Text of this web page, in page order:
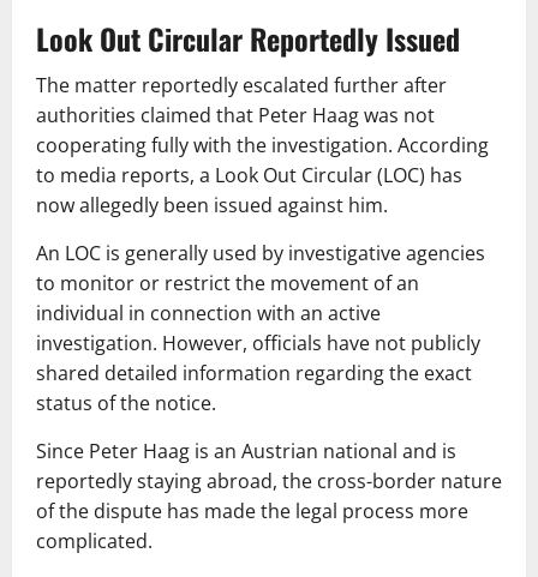
Look Out Circular Reportedly Issued
The matter reportedly escalated further after
authorities claimed that Peter Haag was not
cooperating fully with the investigation. According
to media reports, a Look Out Circular (LOC) has
now allegedly been issued against him.
An LOC is generally used by investigative agencies
to monitor or restrict the movement of an
individual in connection with an active
investigation. However, officials have not publicly
shared detailed information regarding the exact
status of the notice.
Since Peter Haag is an Austrian national and is
reportedly staying abroad, the cross-border nature
of the dispute has made the legal process more
complicated.